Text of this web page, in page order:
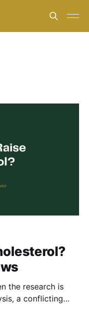
the research is
a conflicting